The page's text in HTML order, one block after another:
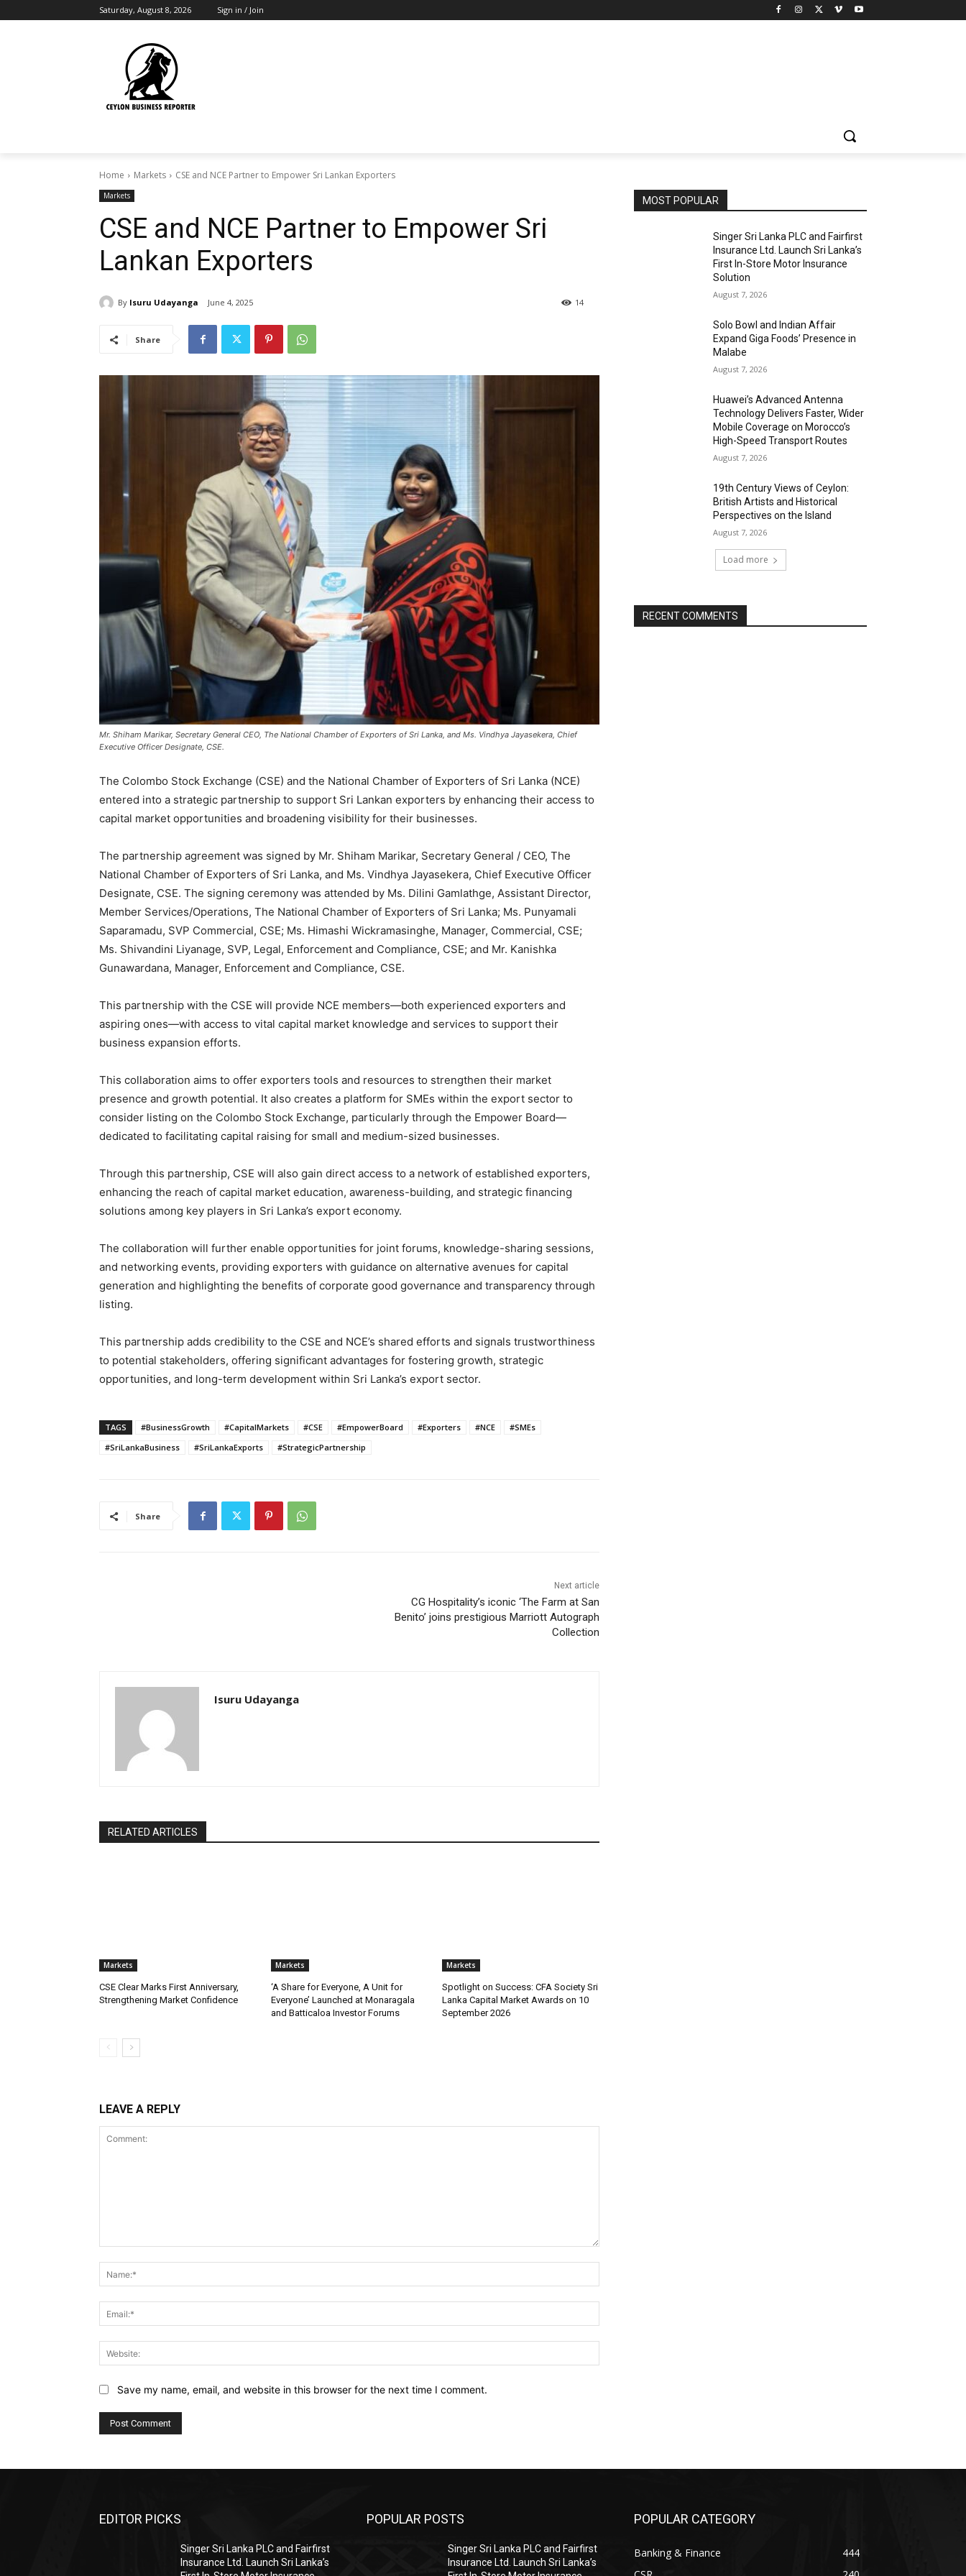
Saturday, August 8, 2026 Sign in / Join
Home Markets CSE and NCE Partner to Empower Sri Lankan Exporters
Markets
CSE and NCE Partner to Empower Sri
Lankan Exporters
By Isuru Udayanga June 4, 2025 14
Share
Mr. Shiham Marikar, Secretary General CEO, The National Chamber of Exporters of Sri Lanka, and Ms. Vindhya Jayasekera, Chief
Executive Officer Designate, CSE.
The Colombo Stock Exchange (CSE) and the National Chamber of Exporters of Sri Lanka (NCE)
entered into a strategic partnership to support Sri Lankan exporters by enhancing their access to
capital market opportunities and broadening visibility for their businesses.
The partnership agreement was signed by Mr. Shiham Marikar, Secretary General / CEO, The
National Chamber of Exporters of Sri Lanka, and Ms. Vindhya Jayasekera, Chief Executive Officer
Designate, CSE. The signing ceremony was attended by Ms. Dilini Gamlathge, Assistant Director,
Member Services/Operations, The National Chamber of Exporters of Sri Lanka; Ms. Punyamali
Saparamadu, SVP Commercial, CSE; Ms. Himashi Wickramasinghe, Manager, Commercial, CSE;
Ms. Shivandini Liyanage, SVP, Legal, Enforcement and Compliance, CSE; and Mr. Kanishka
Gunawardana, Manager, Enforcement and Compliance, CSE.
This partnership with the CSE will provide NCE members—both experienced exporters and
aspiring ones—with access to vital capital market knowledge and services to support their
business expansion efforts.
This collaboration aims to offer exporters tools and resources to strengthen their market
presence and growth potential. It also creates a platform for SMEs within the export sector to
consider listing on the Colombo Stock Exchange, particularly through the Empower Board—
dedicated to facilitating capital raising for small and medium-sized businesses.
Through this partnership, CSE will also gain direct access to a network of established exporters,
enhancing the reach of capital market education, awareness-building, and strategic financing
solutions among key players in Sri Lanka’s export economy.
The collaboration will further enable opportunities for joint forums, knowledge-sharing sessions,
and networking events, providing exporters with guidance on alternative avenues for capital
generation and highlighting the benefits of corporate good governance and transparency through
listing.
This partnership adds credibility to the CSE and NCE’s shared efforts and signals trustworthiness
to potential stakeholders, offering significant advantages for fostering growth, strategic
opportunities, and long-term development within Sri Lanka’s export sector.
TAGS #BusinessGrowth #CapitalMarkets #CSE #EmpowerBoard #Exporters #NCE
#SMEs
#SriLankaBusiness
#SriLankaExports #StrategicPartnership
Share
Next article
CG Hospitality’s iconic ‘The Farm at San
Benito’ joins prestigious Marriott Autograph
Collection
Isuru Udayanga
RELATED ARTICLES
Markets
CSE Clear Marks First Anniversary,
Strengthening Market Confidence
Markets
‘A Share for Everyone, A Unit for
Everyone’ Launched at Monaragala
and Batticaloa Investor Forums
Markets
Spotlight on Success: CFA Society Sri
Lanka Capital Market Awards on 10
September 2026
LEAVE A REPLY
Save my name, email, and website in this browser for the next time I comment.
MOST POPULAR
Singer Sri Lanka PLC and Fairfirst
Insurance Ltd. Launch Sri Lanka’s
First In-Store Motor Insurance
Solution
August 7, 2026
Solo Bowl and Indian Affair
Expand Giga Foods’ Presence in
Malabe
August 7, 2026
Huawei’s Advanced Antenna
Technology Delivers Faster, Wider
Mobile Coverage on Morocco’s
High-Speed Transport Routes
August 7, 2026
19th Century Views of Ceylon:
British Artists and Historical
Perspectives on the Island
August 7, 2026
Load more
RECENT COMMENTS
EDITOR PICKS
Singer Sri Lanka PLC and Fairfirst
Insurance Ltd. Launch Sri Lanka’s
POPULAR POSTS
Singer Sri Lanka PLC and Fairfirst
Insurance Ltd. Launch Sri Lanka’s
POPULAR CATEGORY
Banking & Finance
444